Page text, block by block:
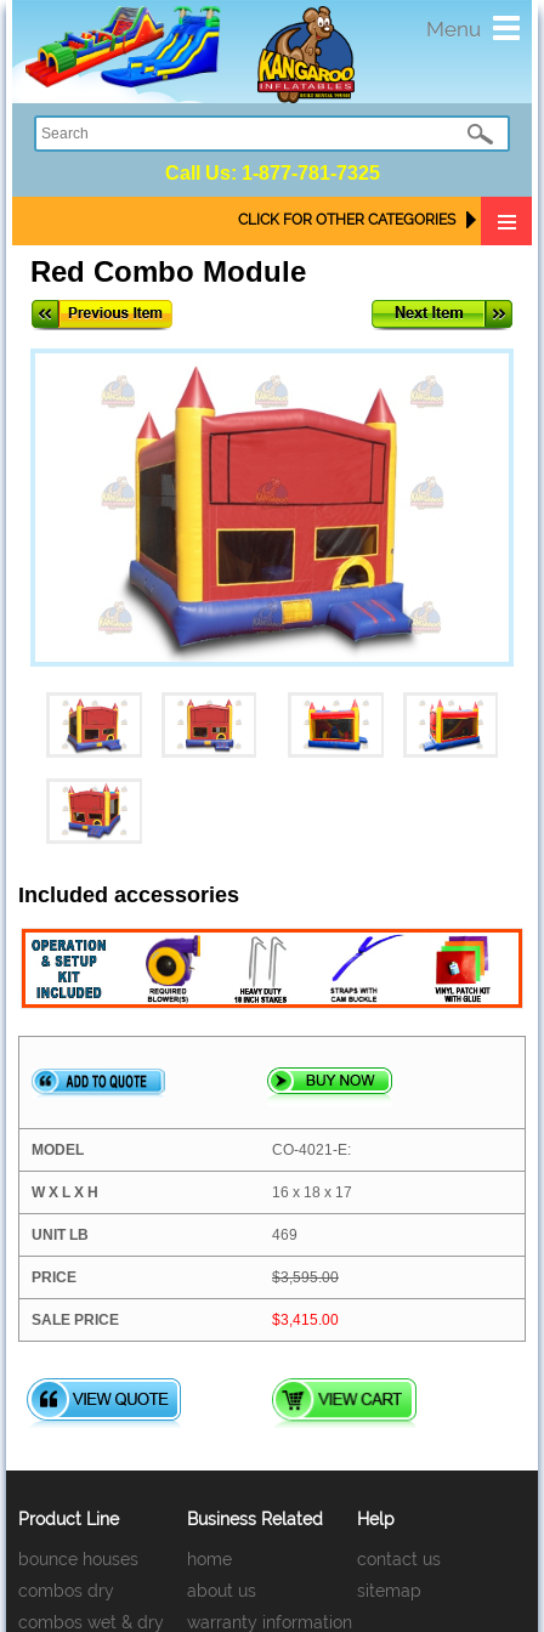
Menu
Call Us: 1-877-781-7325
CLICK FOR OTHER CATEGORIES
Red Combo Module
Included accessories
CO-4021-E:
16 x 18 x 17
469
$3,595.00
$3,415.00
Product Line
bounce houses
combos dry
combos wet & dry
Business Related
home
about us
warranty information
Help
contact us
sitemap